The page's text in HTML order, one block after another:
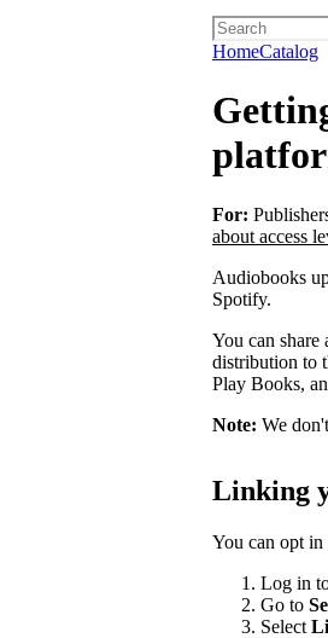
HomeCatalog
For:
about access
Audiobooks
Spotify.
You can
distribution to
Play Books,
Note: We
Linking
You can opt
Log in
Go to
Select